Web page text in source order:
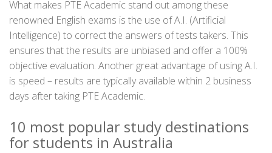
What makes PTE Academic stand out among these
renowned English exams is the use of A.I. (Artificial
Intelligence) to correct the answers of tests takers. This
ensures that the results are unbiased and offer a 100%
objective evaluation. Another great advantage of using A.I.
is speed – results are typically available within 2 business
days after taking PTE Academic.
10 most popular study destinations
for students in Australia